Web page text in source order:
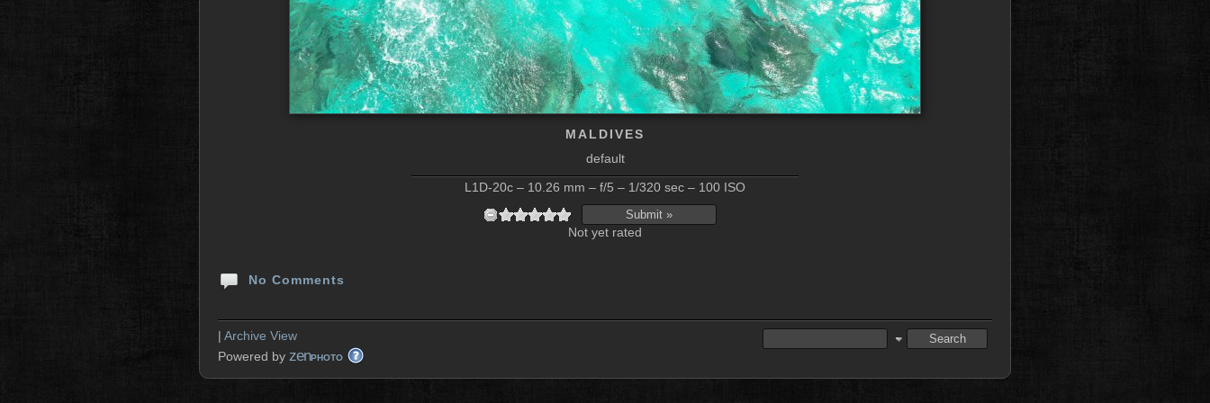
MALDIVES
default
L1D-20c – 10.26 mm – f/5 – 1/320 sec – 100 ISO
Not yet rated
No Comments
| Archive View
Powered by zenPHOTO